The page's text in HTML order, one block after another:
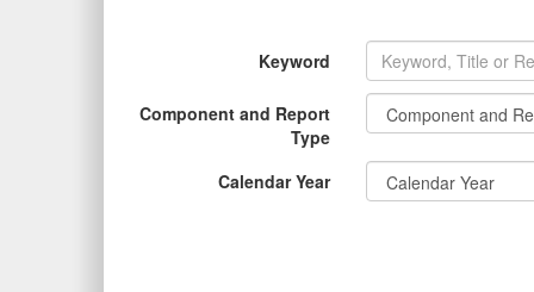
Keyword
Component and Report
Type
Calendar Year